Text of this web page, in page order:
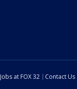
Jobs at FOX 32
Contact Us